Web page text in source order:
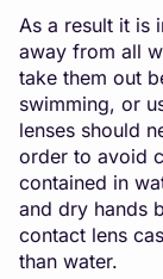
As a result it is
away from all
take them out
swimming, or
lenses should
order to avoid
contained in
and dry hands
contact lens
than water.